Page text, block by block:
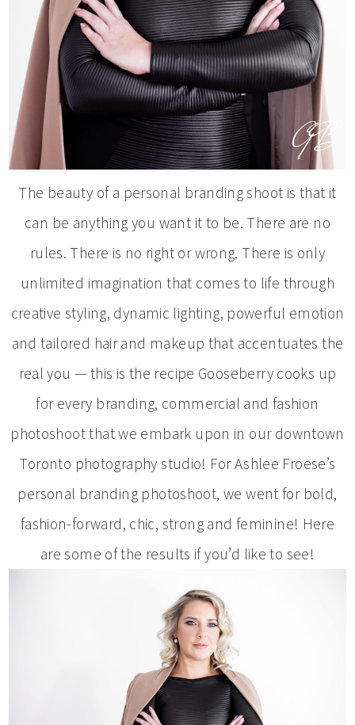
The beauty of a personal branding shoot is that it
can be anything you want it to be. There are no
rules. There is no right or wrong. There is only
unlimited imagination that comes to life through
creative styling, dynamic lighting, powerful emotion
and tailored hair and makeup that accentuates the
real you — this is the recipe Gooseberry cooks up
for every branding, commercial and fashion
photoshoot that we embark upon in our downtown
Toronto photography studio! For Ashlee Froese’s
personal branding photoshoot, we went for bold,
fashion-forward, chic, strong and feminine! Here
are some of the results if you’d like to see!